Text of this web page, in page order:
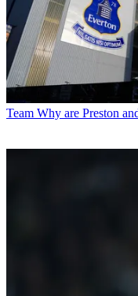
Team Why are Preston